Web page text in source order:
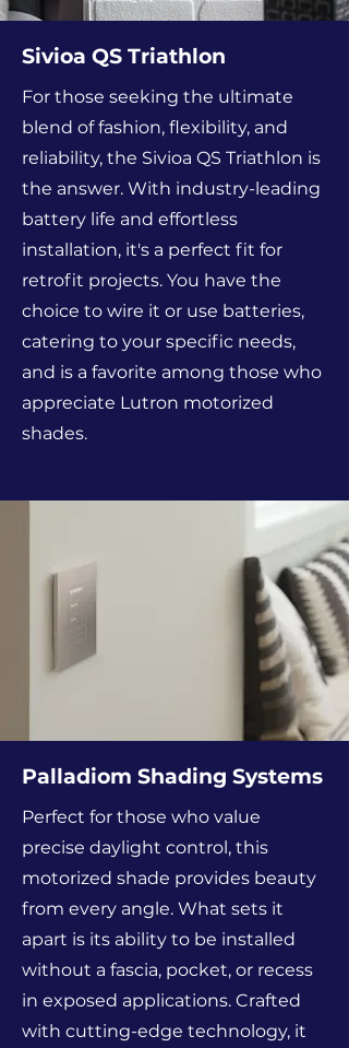
Sivioa QS Triathlon
For those seeking the ultimate
blend of fashion, flexibility, and
reliability, the Sivioa QS Triathlon is
the answer. With industry-leading
battery life and effortless
installation, it's a perfect fit for
retrofit projects. You have the
choice to wire it or use batteries,
catering to your specific needs,
and is a favorite among those who
appreciate Lutron motorized
shades.
Palladiom Shading Systems
Perfect for those who value
precise daylight control, this
motorized shade provides beauty
from every angle. What sets it
apart is its ability to be installed
without a fascia, pocket, or recess
in exposed applications. Crafted
with cutting-edge technology, it